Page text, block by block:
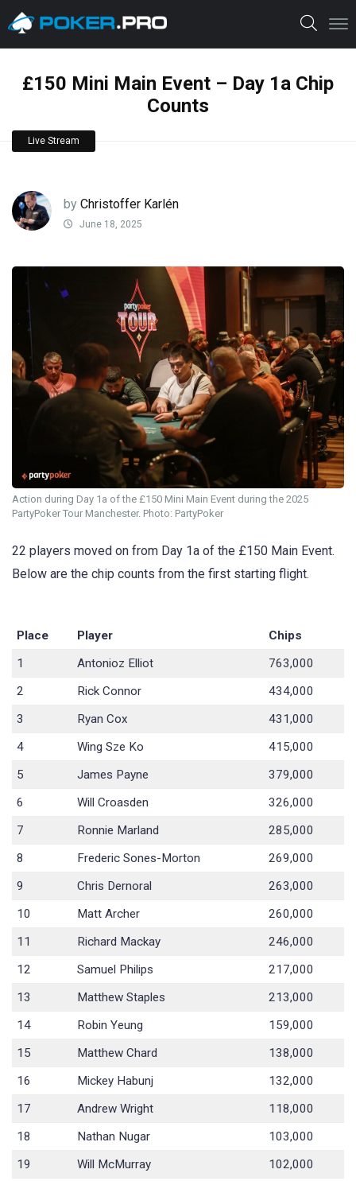
£150 Mini Main Event – Day 1a Chip
Counts
Live Stream
by Christoffer Karlén
June 18, 2025
Action during Day 1a of the £150 Mini Main Event during the 2025
PartyPoker Tour Manchester. Photo: PartyPoker
22 players moved on from Day 1a of the £150 Main Event.
Below are the chip counts from the first starting flight.
Place Player
Chips
1
Antonioz Elliot
763,000
2
Rick Connor
434,000
3
Ryan Cox
431,000
4
Wing Sze Ko
415,000
5
James Payne
379,000
6
Will Croasden
326,000
7
Ronnie Marland
285,000
8
Frederic Sones-Morton
269,000
9
Chris Dernoral
263,000
10
Matt Archer
260,000
11
Richard Mackay
246,000
12
Samuel Philips
217,000
13
Matthew Staples
213,000
14
Robin Yeung
159,000
15
Matthew Chard
138,000
16
Mickey Habunj
132,000
17
Andrew Wright
118,000
18
Nathan Nugar
103,000
19
Will McMurray
102,000